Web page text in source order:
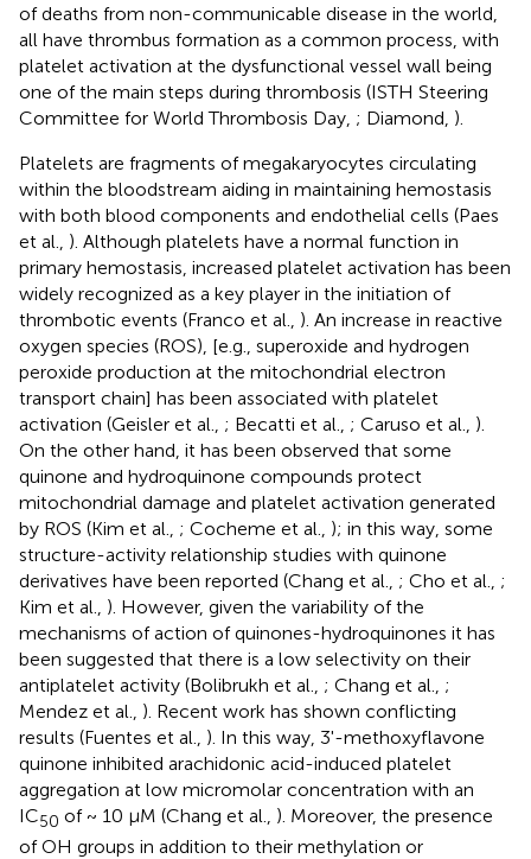
of deaths from non-communicable disease in the world,
all have thrombus formation as a common process, with
platelet activation at the dysfunctional vessel wall being
one of the main steps during thrombosis (ISTH Steering
Committee for World Thrombosis Day, ; Diamond, ).
Platelets are fragments of megakaryocytes circulating
within the bloodstream aiding in maintaining hemostasis
with both blood components and endothelial cells (Paes
et al., ). Although platelets have a normal function in
primary hemostasis, increased platelet activation has been
widely recognized as a key player in the initiation of
thrombotic events (Franco et al., ). An increase in reactive
oxygen species (ROS), [e.g., superoxide and hydrogen
peroxide production at the mitochondrial electron
transport chain] has been associated with platelet
activation (Geisler et al., ; Becatti et al., ; Caruso et al., ).
On the other hand, it has been observed that some
quinone and hydroquinone compounds protect
mitochondrial damage and platelet activation generated
by ROS (Kim et al., ; Cocheme et al., ); in this way, some
structure-activity relationship studies with quinone
derivatives have been reported (Chang et al., ; Cho et al., ;
Kim et al., ). However, given the variability of the
mechanisms of action of quinones-hydroquinones it has
been suggested that there is a low selectivity on their
antiplatelet activity (Bolibrukh et al., ; Chang et al., ;
Mendez et al., ). Recent work has shown conflicting
results (Fuentes et al., ). In this way, 3'-methoxyflavone
quinone inhibited arachidonic acid-induced platelet
aggregation at low micromolar concentration with an
IC50 of ~ 10 μM (Chang et al., ). Moreover, the presence
of OH groups in addition to their methylation or